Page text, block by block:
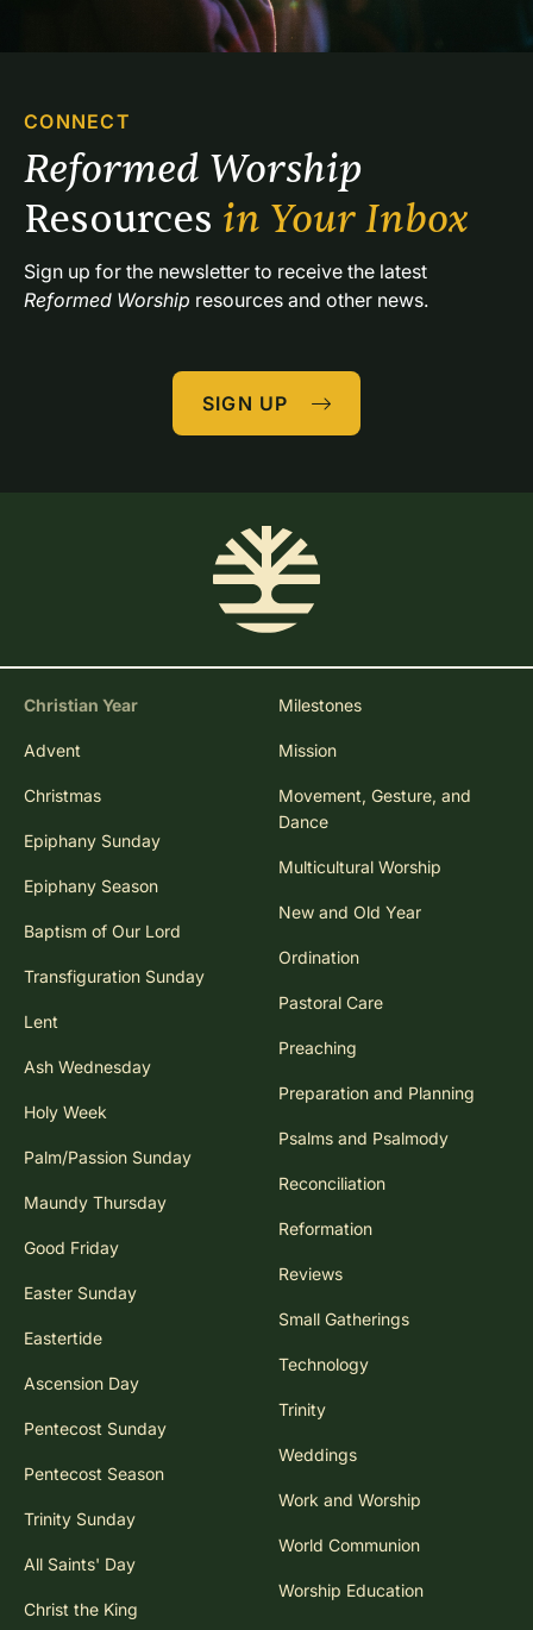
CONNECT
Resources in Your Inbox
Reformed Worship resources and other news.
SIGN UP
Christian Year
Advent
Christmas
Epiphany Sunday
Epiphany Season
Baptism of Our Lord
Transfiguration Sunday
Lent
Ash Wednesday
Holy Week
Palm/Passion Sunday
Maundy Thursday
Good Friday
Easter Sunday
Eastertide
Ascension Day
Pentecost Sunday
Pentecost Season
Trinity Sunday
All Saints' Day
Christ the King
Milestones
Mission
Movement, Gesture, and
Dance
Multicultural Worship
New and Old Year
Ordination
Pastoral Care
Preaching
Preparation and Planning
Psalms and Psalmody
Reconciliation
Reformation
Reviews
Small Gatherings
Technology
Trinity
Weddings
Work and Worship
World Communion
Worship Education